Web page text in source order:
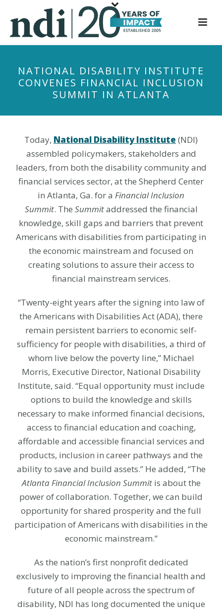
p
NATIONAL DISABILITY INSTITUTE
CONVENES FINANCIAL INCLUSION
SUMMIT IN ATLANTA
Today, National Disability Institute (NDI)
assembled policymakers, stakeholders and
leaders, from both the disability community and
financial services sector, at the Shepherd Center
in Atlanta, Ga. for a Financial Inclusion
Summit. The Summitaddressed the financial
knowledge, skill gaps and barriers that prevent
Americans with disabilities from participating in
the economic mainstream and focused on
creating solutions to assure their access to
financial mainstream services.
“Twenty-eight years after the signing into law of
the Americans with Disabilities Act (ADA), there
remain persistent barriers to economic self-
sufficiency for people with disabilities, a third of
whom live below the poverty line,” Michael
Morris, Executive Director, National Disability
Institute, said. “Equal opportunity must include
options to build the knowledge and skills
necessary to make informed financial decisions,
access to financial education and coaching,
affordable and accessible financial services and
products, inclusion in career pathways and the
ability to save and build assets.” He added, “The
Atlanta Financial Inclusion Summitis about the
power of collaboration. Together, we can build
opportunity for shared prosperity and the full
participation of Americans with disabilities in the
economic mainstream.”
As the nation’s first nonprofit dedicated
exclusively to improving the financial health and
future of all people across the spectrum of
disability, NDI has long documented the unique